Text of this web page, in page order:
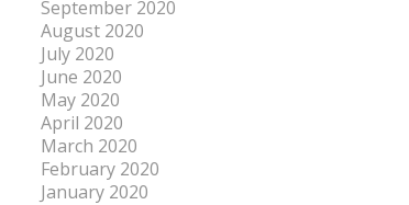
September 2020
August 2020
July 2020
June 2020
May 2020
April 2020
March 2020
February 2020
January 2020